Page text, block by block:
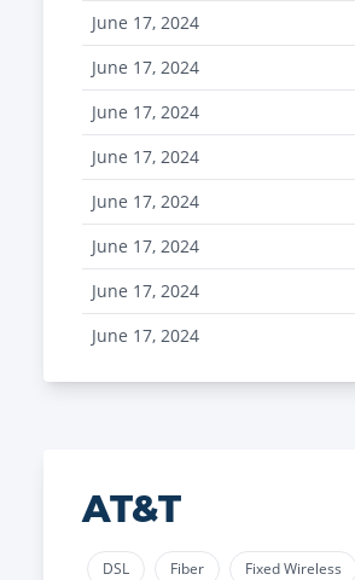
June 17, 2024
June 17, 2024
June 17, 2024
June 17, 2024
June 17, 2024
June 17, 2024
June 17, 2024
June 17, 2024
AT&T
DSL Fiber Fixed Wireless